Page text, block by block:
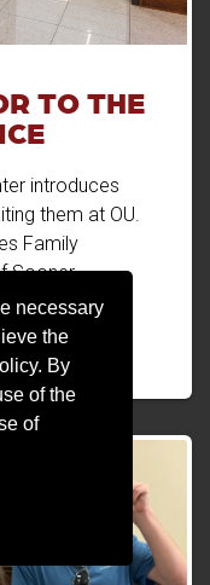
necessary
the
By
of the
of
TO THE
introduces
them at OU.
Family
Sooner
Sooner Experience